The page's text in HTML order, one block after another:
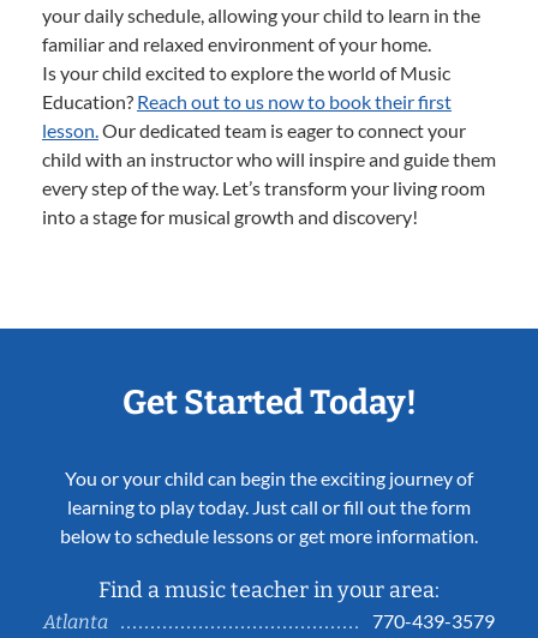
your daily schedule, allowing your child to learn in the
familiar and relaxed environment of your home.
Is your child excited to explore the world of Music
Education? Reach out to us now to book their first
lesson.Our dedicated team is eager to connect your
child with an instructor who will inspire and guide them
every step of the way. Let’s transform your living room
into a stage for musical growth and discovery!
Get Started Today!
You or your child can begin the exciting journey of
learning to play today. Just call or fill out the form
below to schedule lessons or get more information.
Find a music teacher in your area:
Atlanta
770-439-3579